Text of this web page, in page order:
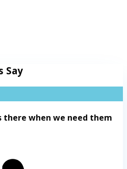
Say
when we need them